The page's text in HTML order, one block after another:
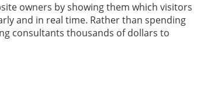
owners by showing them which visitors
and in real time. Rather than spending
consultants thousands of dollars to